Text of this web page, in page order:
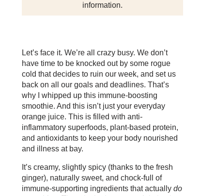
information.
Let’s face it. We’re all crazy busy. We don’t
have time to be knocked out by some rogue
cold that decides to ruin our week, and set us
back on all our goals and deadlines. That’s
why I whipped up this immune-boosting
smoothie. And this isn’t just your everyday
orange juice. This is filled with anti-
inflammatory superfoods, plant-based protein,
and antioxidants to keep your body nourished
and illness at bay.
It’s creamy, slightly spicy (thanks to the fresh
ginger), naturally sweet, and chock-full of
immune-supporting ingredients that actually do